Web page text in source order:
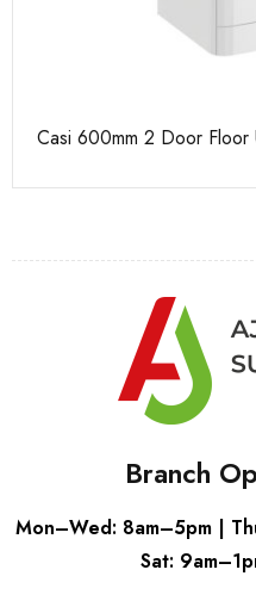
Casi 600mm 2 Door Floor
Branch
Mon–Wed: 8am–5pm |
Sat: